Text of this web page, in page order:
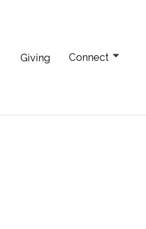
Giving Connect